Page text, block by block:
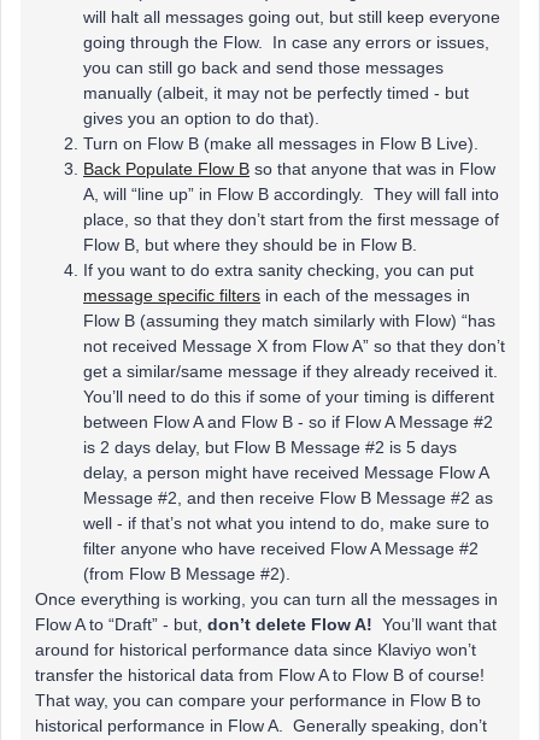
will halt all messages going out, but still keep everyone
going through the Flow. In case any errors or issues,
you can still go back and send those messages
manually (albeit, it may not be perfectly timed - but
gives you an option to do that).
Turn on Flow B (make all messages in Flow B Live).
Back Populate Flow B so that anyone that was in Flow
A, will “line up” in Flow B accordingly. They will fall into
place, so that they don’t start from the first message of
Flow B, but where they should be in Flow B.
If you want to do extra sanity checking, you can put
message specific filters in each of the messages in
Flow B (assuming they match similarly with Flow) “has
not received Message X from Flow A” so that they don’t
get a similar/same message if they already received it.
You’ll need to do this if some of your timing is different
between Flow A and Flow B - so if Flow A Message #2
is 2 days delay, but Flow B Message #2 is 5 days
delay, a person might have received Message Flow A
Message #2, and then receive Flow B Message #2 as
well - if that’s not what you intend to do, make sure to
filter anyone who have received Flow A Message #2
(from Flow B Message #2).
Once everything is working, you can turn all the messages in
Flow A to “Draft” - but, don’t delete Flow A! You’ll want that
around for historical performance data since Klaviyo won’t
transfer the historical data from Flow A to Flow B of course!
That way, you can compare your performance in Flow B to
historical performance in Flow A. Generally speaking, don’t